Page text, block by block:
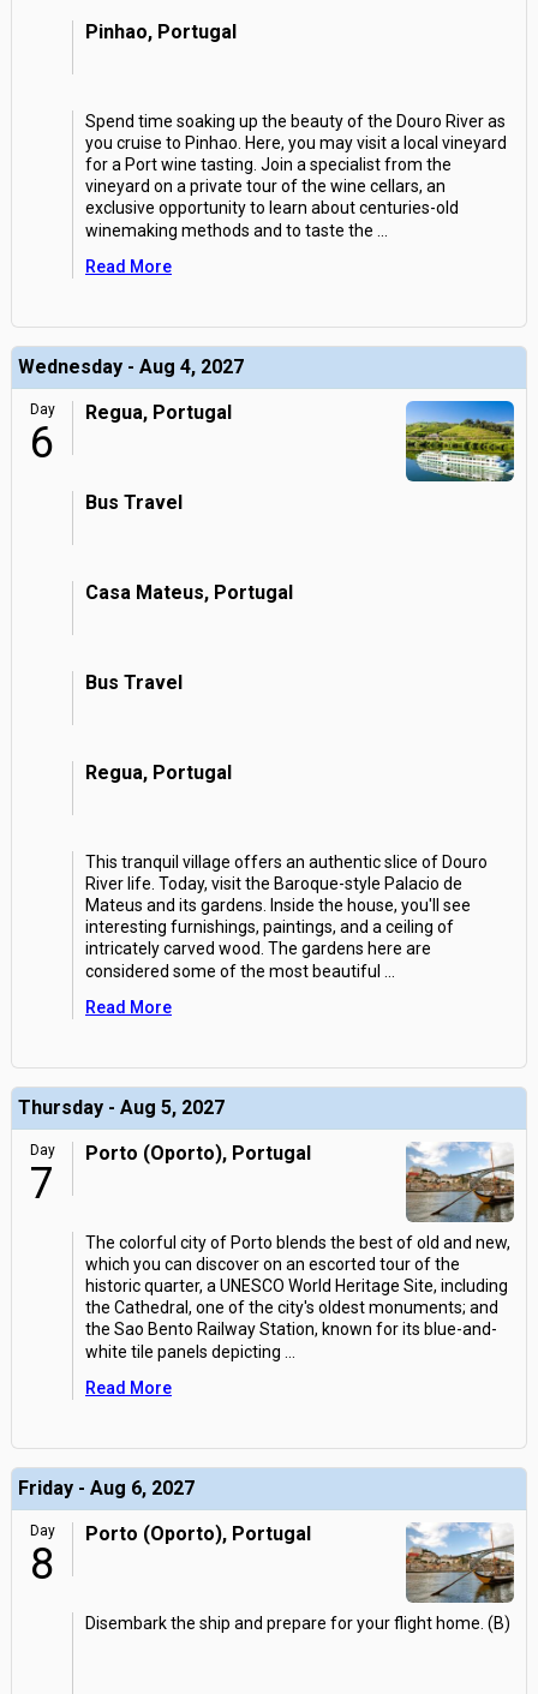
Pinhao, Portugal
Spend time soaking up the beauty of the Douro River as
you cruise to Pinhao. Here, you may visit a local vineyard
for a Port wine tasting. Join a specialist from the
vineyard on a private tour of the wine cellars, an
exclusive opportunity to learn about centuries-old
winemaking methods and to taste the
Read More
Wednesday - Aug 4, 2027
Day
6
Regua, Portugal
Bus Travel
Casa Mateus, Portugal
Bus Travel
Regua, Portugal
This tranquil village offers an authentic slice of Douro
River life. Today, visit the Baroque-style Palacio de
Mateus and its gardens. Inside the house, you'll see
interesting furnishings, paintings, and a ceiling of
intricately carved wood. The gardens here are
considered some of the most beautiful
Read More
Thursday - Aug 5, 2027
Day
7
Porto (Oporto), Portugal
The colorful city of Porto blends the best of old and new,
which you can discover on an escorted tour of the
historic quarter, a UNESCO World Heritage Site, including
the Cathedral, one of the city's oldest monuments; and
the Sao Bento Railway Station, known for its blue-and-
white tile panels depicting
Read More
Friday - Aug 6, 2027
Day
8
Porto (Oporto), Portugal
Disembark the ship and prepare for your flight home. (B)